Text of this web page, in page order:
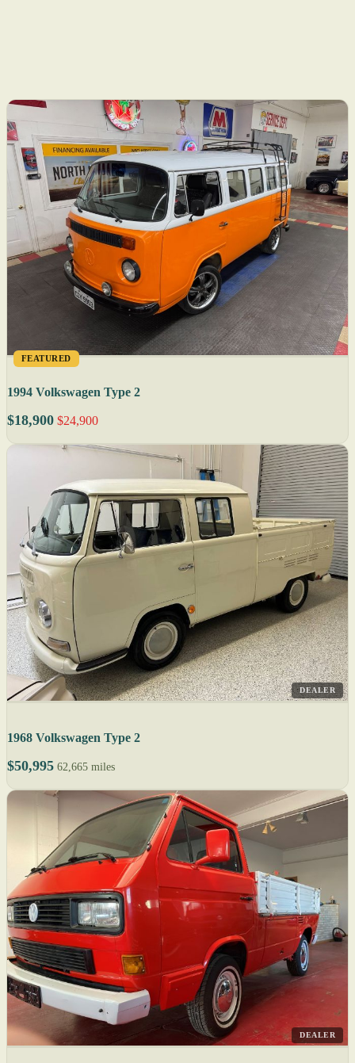
FEATURED
1994 Volkswagen Type 2
$18,900 $24,900
DEALER
1968 Volkswagen Type 2
$50,995 62,665 miles
DEALER